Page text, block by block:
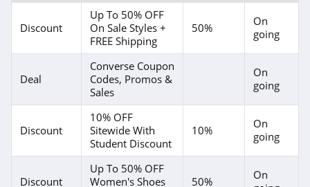
Discount
Up To 50% OFF
On Sale Styles +
FREE Shipping
50%
On
going
Deal
Converse Coupon
Codes, Promos &
Sales
On
going
Discount
10% OFF
Sitewide With
Student Discount
10%
On
going
Discount
Up To 50% OFF
Women's Shoes
50%
On